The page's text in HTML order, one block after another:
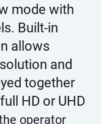
mode with
Built-in
allows
and
together
HD or UHD
operator